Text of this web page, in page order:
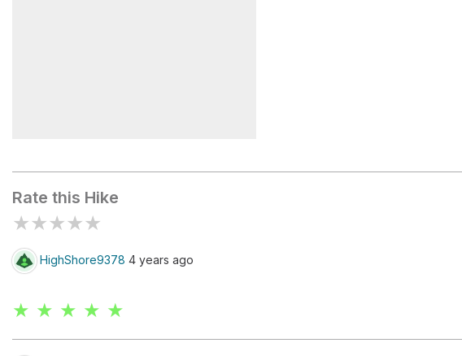
Rate this Hike
★★★★★
HighShore9378 4 years ago
★ ★ ★ ★ ★